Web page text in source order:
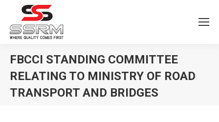
FBCCI STANDING COMMITTEE
RELATING TO MINISTRY OF ROAD
TRANSPORT AND BRIDGES